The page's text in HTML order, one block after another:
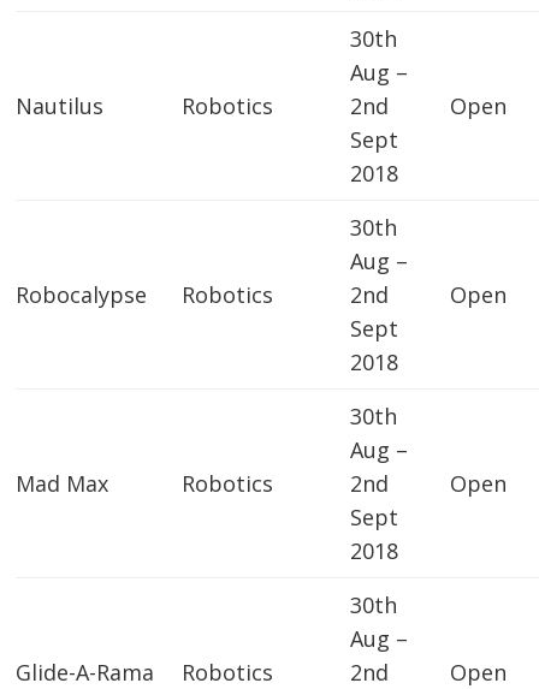
Nautilus Robotics
30th
Aug –
2nd
Sept
2018
Open
Robocalypse Robotics
30th
Aug –
2nd
Sept
2018
Open
Mad Max Robotics
30th
Aug –
2nd
Sept
2018
Open
Glide-A-Rama Robotics
30th
Aug –
2nd
Open